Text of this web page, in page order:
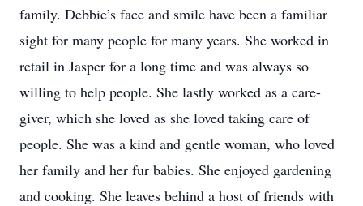
family. Debbie’s face and smile have been a familiar
sight for many people for many years. She worked in
retail in Jasper for a long time and was always so
willing to help people. She lastly worked as a care-
giver, which she loved as she loved taking care of
people. She was a kind and gentle woman, who loved
her family and her fur babies. She enjoyed gardening
and cooking. She leaves behind a host of friends with